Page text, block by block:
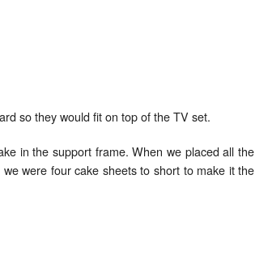
so they would fit on top of the TV set.
in the support frame. When we placed all the
were four cake sheets to short to make it the